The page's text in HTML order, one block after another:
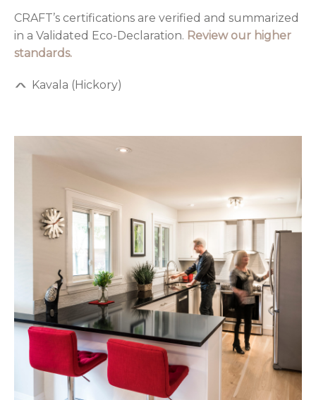
CRAFT’s certifications are verified and summarized
in a Validated Eco-Declaration. Review our higher
standards.
Kavala (Hickory)